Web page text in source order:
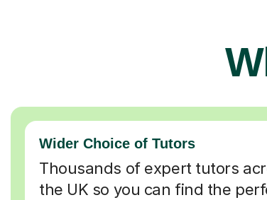
Wider Choice of Tutors
Thousands of expert tutors
the UK so you can find the